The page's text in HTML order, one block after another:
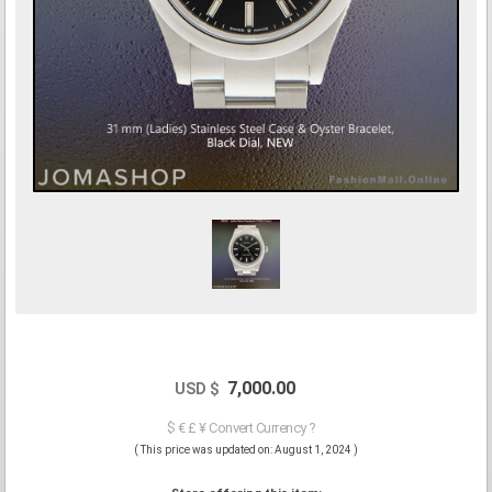
USD $ 7,000.00
$ € £ ¥ Convert Currency ?
( This price was updated on: August 1, 2024 )